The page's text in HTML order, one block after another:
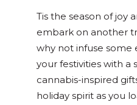
Tis the season of joy
embark on another
why not infuse
your festivities with a
cannabis-inspired
holiday spirit as you